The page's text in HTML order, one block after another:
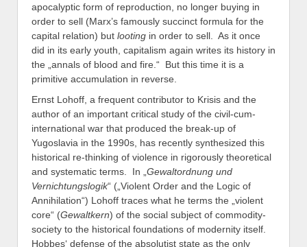
apocalyptic form of reproduction, no longer buying in
order to sell (Marx’s famously succinct formula for the
capital relation) but looting in order to sell. As it once
did in its early youth, capitalism again writes its history in
the „annals of blood and fire.“ But this time it is a
primitive accumulation in reverse.
Ernst Lohoff, a frequent contributor to Krisis and the
author of an important critical study of the civil-cum-
international war that produced the break-up of
Yugoslavia in the 1990s, has recently synthesized this
historical re-thinking of violence in rigorously theoretical
and systematic terms. In „Gewaltordnung und
Vernichtungslogik“ („Violent Order and the Logic of
Annihilation“) Lohoff traces what he terms the „violent
core“ (Gewaltkern) of the social subject of commodity-
society to the historical foundations of modernity itself.
Hobbes‘ defense of the absolutist state as the only